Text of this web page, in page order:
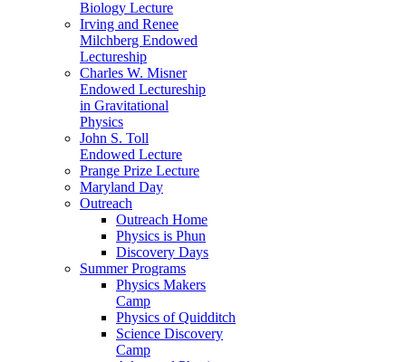
Biology Lecture
Irving and Renee
Milchberg Endowed
Lectureship
Charles W. Misner
Endowed Lectureship
in Gravitational
Physics
John S. Toll
Endowed Lecture
Prange Prize Lecture
Maryland Day
Outreach
Outreach Home
Physics is Phun
Discovery Days
Summer Programs
Physics Makers
Camp
Physics of Quidditch
Science Discovery
Camp